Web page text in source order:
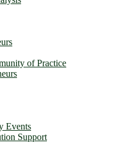
of Practice
Events
Support